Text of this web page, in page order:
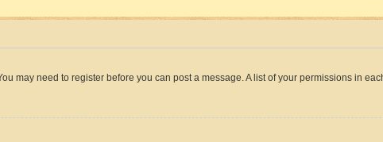
may need to register before you can post a message. A list of your permissions in